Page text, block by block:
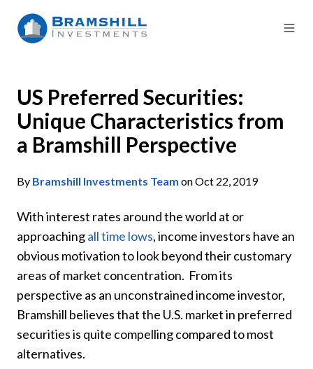
US Preferred Securities:
Unique Characteristics from
a Bramshill Perspective
By Bramshill Investments Team on Oct 22, 2019
With interest rates around the world at or
approachingall time lows, income investors have an
obvious motivation to look beyond their customary
areas of market concentration. From its
perspective as an unconstrained income investor,
Bramshill believes that the U.S. market in preferred
securities is quite compelling compared to most
alternatives.